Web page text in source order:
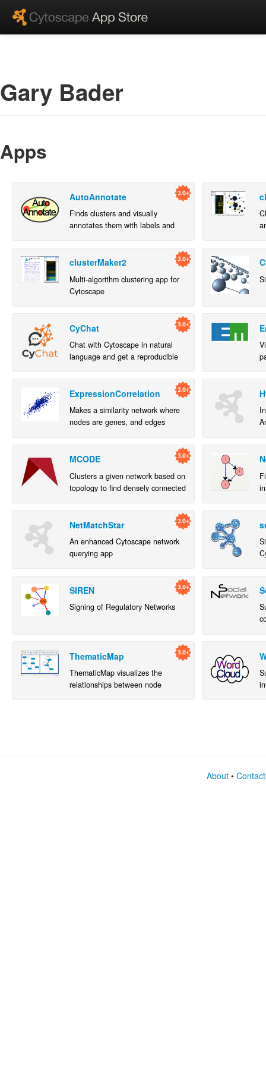
Gary Bader
Apps
AutoAnnotate
Finds clusters and visually
annotates them with labels and
clusterMaker2
Multi-algorithm clustering app for
Cytoscape
CyChat
Chat with Cytoscape in natural
language and get a reproducible
ExpressionCorrelation
Makes a similarity network where
nodes are genes, and edges
MCODE
Clusters a given network based on
topology to find densely connected
NetMatchStar
An enhanced Cytoscape network
querying app
SIREN
Signing of Regulatory Networks
ThematicMap
ThematicMap visualizes the
relationships between node
About •